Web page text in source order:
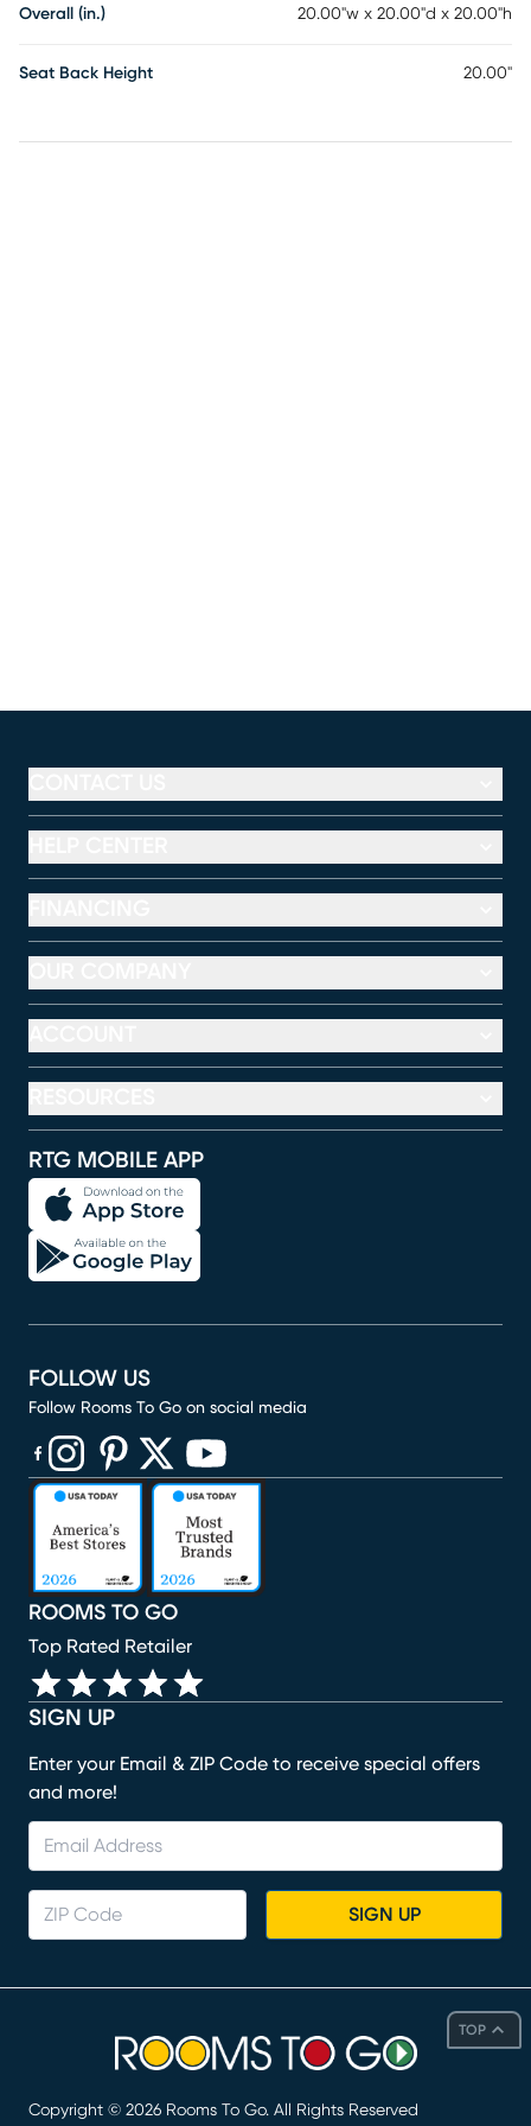
Overall (in.) 20.00"w x 20.00"d x 20.00"h
Seat Back Height 20.00"
TOP
RTG MOBILE APP
SIGN UP
Enter your Email & ZIP Code to receive special offers
and more!
SIGN UP
ROOMS TO GO
Top Rated Retailer
FOLLOW US
Follow Rooms To Go on social media
(opens in new window)
(opens in new window)
(opens in new window)
(opens in new window)
(opens in new window)
Copyright © 2026 Rooms To Go. All Rights Reserved